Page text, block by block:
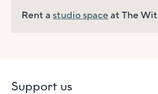
Rent astudio spaceat The
Support us